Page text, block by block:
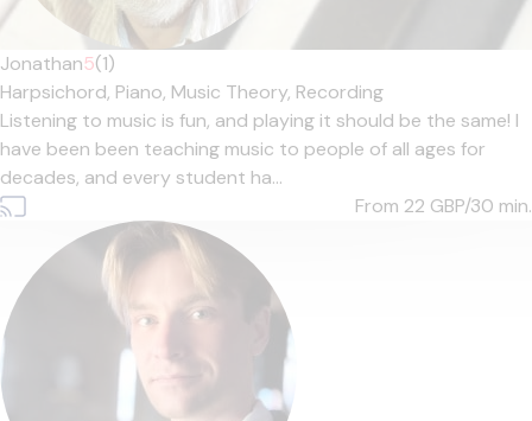
Jonathan5(1)
Harpsichord, Piano, Music Theory, Recording
Listening to music is fun, and playing it should be the same! I
have been been teaching music to people of all ages for
decades, and every student ha...
From 22 GBP/30 min.